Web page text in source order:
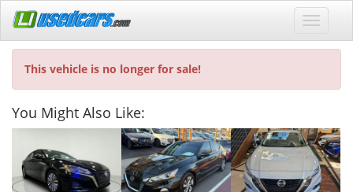
This vehicle is no longer for sale!
You Might Also Like: